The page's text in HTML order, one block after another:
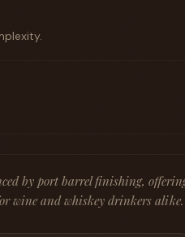
by port barrel finishing,
wine and whiskey drinkers alike.